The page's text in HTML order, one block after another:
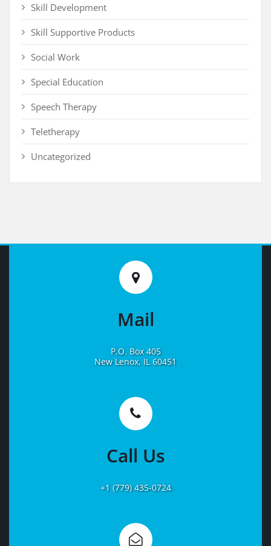
Skill Development
Skill Supportive Products
Social Work
Special Education
Speech Therapy
Teletherapy
Uncategorized
Mail
P.O. Box 405
New Lenox, IL 60451
Learn
Call Us
+1 (779) 435-0724